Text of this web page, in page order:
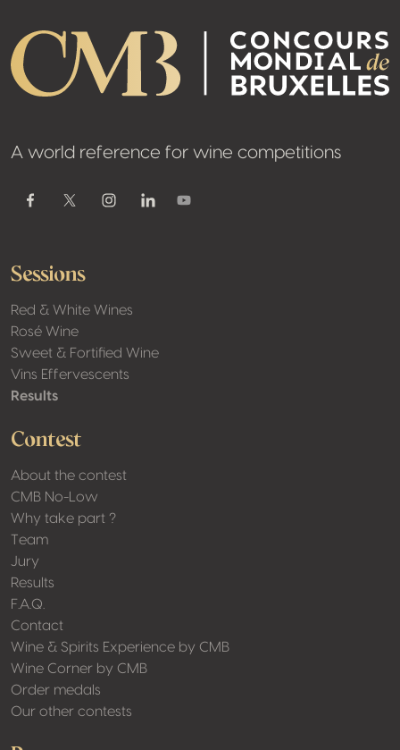
A world reference for wine competitions
FacebookTwitter / XInstagramLinkedinYoutube
Sessions
Red & White Wines
Rosé Wine
Sweet & Fortified Wine
Vins Effervescents
Results
Contest
About the contest
CMB No-Low
Why take part ?
Team
Jury
Results
F.A.Q.
Contact
Wine & Spirits Experience by CMB
Wine Corner by CMB
Order medals
Our other contests